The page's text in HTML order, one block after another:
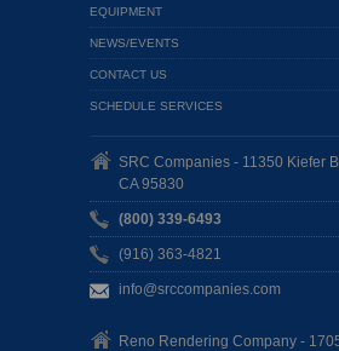
EQUIPMENT
NEWS/EVENTS
CONTACT US
SCHEDULE SERVICES
SRC Companies - 11350 Kiefer
CA 95830
(800) 339-6493
(916) 363-4821
info@srccompanies.com
Reno Rendering Company -